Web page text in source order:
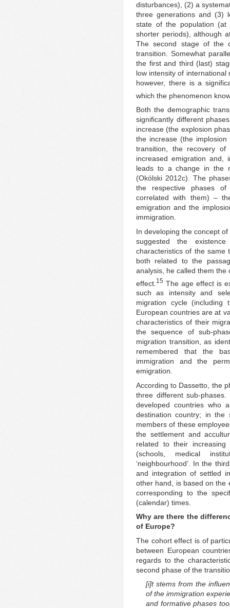
disturbances), (2) a
three generations and (3)
state of the population (at
shorter periods), although
The second stage of the
transition. Somewhat
the first and third (last)
low intensity of
however, there is a
which the phenomenon
Both the demographic
significantly different
increase (the explosion
the increase (the
transition, the recovery
increased emigration and,
leads to a change in the
(Okólski 2012c). The
the respective phases
correlated with them) –
emigration and the
immigration.
In developing the concept
suggested the
characteristics of the same
both related to the
analysis, he called them
effect. 15 The age effect is
such as intensity and
migration cycle (including
European countries are at
characteristics of their
the sequence of sub-
migration transition, as
remembered that the
immigration and the
emigration.
According to Dassetto, the
three different sub-
developed countries who
destination country; in the
members of these
the settlement and
related to their
(schools, medical
‘neighbourhood’. In the
and integration of settled
other hand, is based on the
corresponding to the
(calendar) times.
Why are there the
of Europe?
The cohort effect is of
between European
regards to the
second phase of the
[i]t stems from the
of the immigration
and formative phases